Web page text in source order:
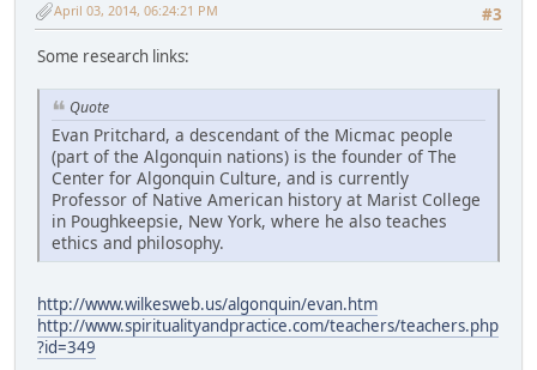
#3
April 03, 2014, 06:24:21 PM
Some research links:
Quote
Evan Pritchard, a descendant of the Micmac people
(part of the Algonquin nations) is the founder of The
Center for Algonquin Culture, and is currently
Professor of Native American history at Marist College
in Poughkeepsie, New York, where he also teaches
ethics and philosophy.
http://www.wilkesweb.us/algonquin/evan.htm
http://www.spiritualityandpractice.com/teachers/teachers.php
?id=349